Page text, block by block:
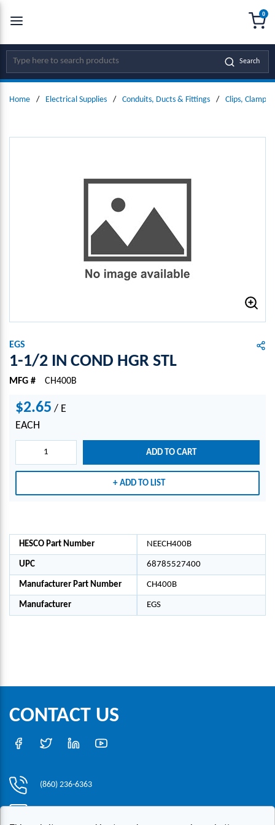
SKIP TO MAIN CONTENT
Site Search Search
0
Home / Electrical Supplies / Conduits, Ducts & Fittings / Clips, Clamps
EGS
1-1/2 IN COND HGR STL
MFG # CH400B
$2.65 / E
EACH
ADD TO CART
ADD TO LIST
HESCO Part Number NEECH400B
UPC 68785527400
Manufacturer Part Number CH400B
Manufacturer EGS
CONTACT US
(860) 236-6363